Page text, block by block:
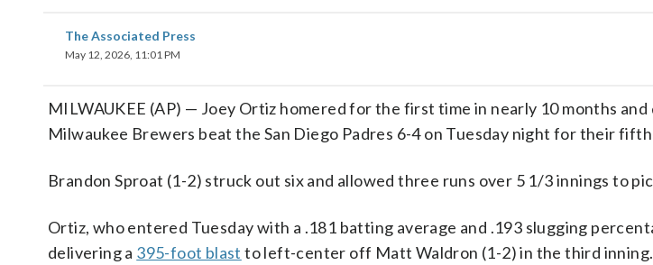
The Associated Press
May 12, 2026, 11:01 PM
MILWAUKEE (AP) — Joey Ortiz homered for the first time in nearly 10 months
Milwaukee Brewers beat the San Diego Padres 6-4 on Tuesday night for their
Brandon Sproat (1-2) struck out six and allowed three runs over 5 1/3 innings to
Ortiz, who entered Tuesday with a .181 batting average and .193 slugging
delivering a 395-foot blast to left-center off Matt Waldron (1-2) in the third inning.